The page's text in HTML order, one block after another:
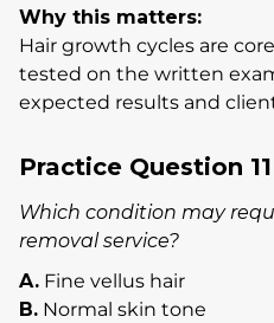
Why this matters:
Hair growth cycles are
tested on the written
expected results and
Practice Question 11
Which condition may
removal service?
A. Fine vellus hair
B. Normal skin tone